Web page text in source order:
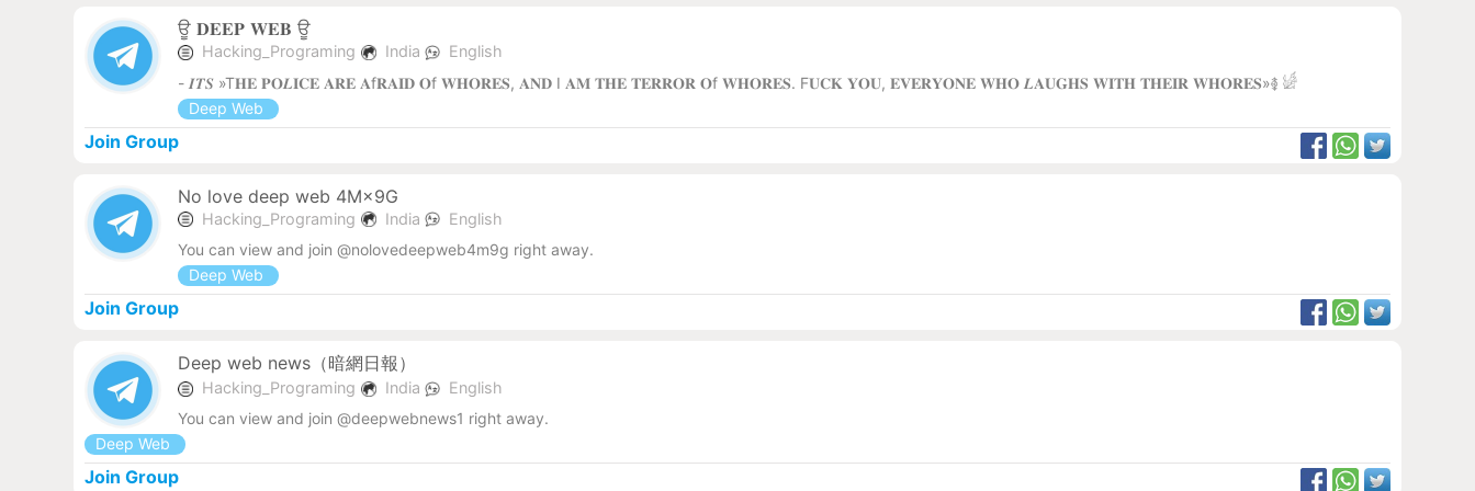
ਊ 𝐃𝐄𝐄𝐏 𝐖𝐄𝐁 ‌ਊ
Hacking_Programing India
English
- 𝑰𝑻𝑺 »T𝐇𝐄 𝐏𝐎𝑳𝐈𝐂𝐄 𝐀𝐑𝐄 𝐀f𝐑𝐀𝐈𝐃 𝐎f 𝐖𝐇𝐎𝐑𝐄𝐒, 𝐀𝐍𝐃 I 𝐀𝐌 𝐓𝐇𝐄 𝐓𝐄𝐑𝐑𝐎𝐑 𝐎f 𝐖𝐇𝐎𝐑𝐄𝐒. F𝐔𝐂𝐊 𝐘𝐎𝐔, 𝐄𝐕𝐄𝐑𝐘𝐎𝐍𝐄 𝐖𝐇𝐎 𝑳𝐀𝐔𝐆𝐇𝐒 𝐖𝐈𝐓𝐇 𝐓𝐇𝐄𝐈𝐑 𝐖𝐇𝐎𝐑𝐄𝐒»࿅ 𓀎
Deep Web
Join Group
No love deep web 4M×9G
Hacking_Programing India
English
You can view and join @nolovedeepweb4m9g right away.
Deep Web
Join Group
Deep web news（暗網日報）
Hacking_Programing India
English
You can view and join @deepwebnews1 right away.
Deep Web
Join Group